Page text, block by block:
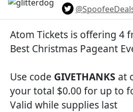
Atom Tickets is offering 4
Best Christmas Pageant
Use code GIVETHANKS at
your total $0.00 for up to
Valid while supplies last